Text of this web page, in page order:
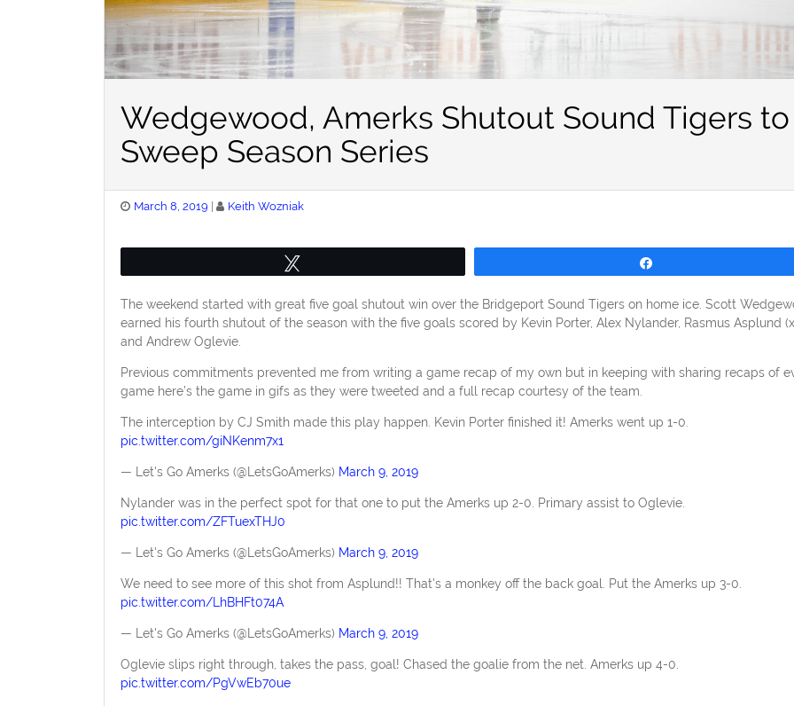
Wedgewood, Amerks Shutout Sound Tigers to
Sweep Season Series
Posted
March 8, 2019 Keith Wozniak
The weekend started with great five goal shutout win over the Bridgeport Sound Tigers on home ice. Scott
earned his fourth shutout of the season with the five goals scored by Kevin Porter, Alex Nylander, Rasmus Asplund
and Andrew Oglevie.
Previous commitments prevented me from writing a game recap of my own but in keeping with sharing recaps of
game here’s the game in gifs as they were tweeted and a full recap courtesy of the team.
The interception by CJ Smith made this play happen. Kevin Porter finished it! Amerks went up 1-0.
pic.twitter.com/giNKenm7x1
— Let's Go Amerks (@LetsGoAmerks) March 9, 2019
Nylander was in the perfect spot for that one to put the Amerks up 2-0. Primary assist to Oglevie.
pic.twitter.com/ZFTuexTHJ0
— Let's Go Amerks (@LetsGoAmerks) March 9, 2019
We need to see more of this shot from Asplund!! That's a monkey off the back goal. Put the Amerks up 3-0.
pic.twitter.com/LhBHFt074A
— Let's Go Amerks (@LetsGoAmerks) March 9, 2019
Oglevie slips right through, takes the pass, goal! Chased the goalie from the net. Amerks up 4-0.
pic.twitter.com/PgVwEb70ue